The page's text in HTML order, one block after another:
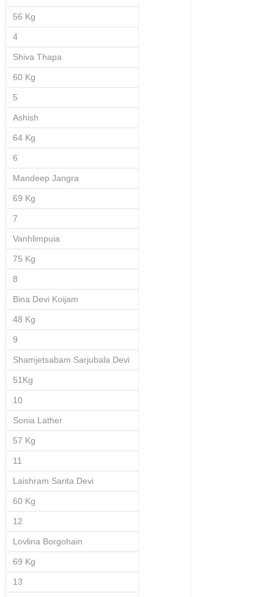
56 Kg
4
Shiva Thapa
60 Kg
5
Ashish
64 Kg
6
Mandeep Jangra
69 Kg
7
Vanhlimpuia
75 Kg
8
Bina Devi Koijam
48 Kg
9
Shamjetsabam Sarjubala Devi
51Kg
10
Sonia Lather
57 Kg
11
Laishram Sarita Devi
60 Kg
12
Lovlina Borgohain
69 Kg
13